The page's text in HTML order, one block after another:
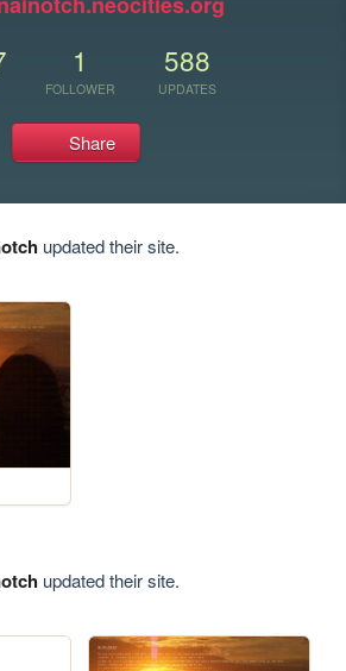
1
FOLLOWER
588
UPDATES
Share
updated their site.
updated their site.